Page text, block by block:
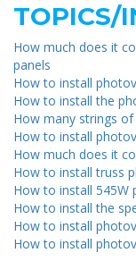
TOPICS/
How much does it
panels
How to install
How to install the
How many strings
How to install
How much does it
How to install truss
How to install 545W
How to install the
How to install
How to install